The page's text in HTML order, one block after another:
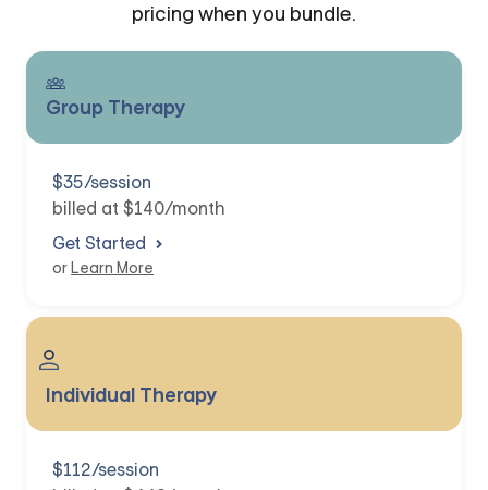
pricing when you bundle.
Group Therapy
$35/session
billed at $140/month
Get Started
orLearn More
Individual Therapy
$112/session